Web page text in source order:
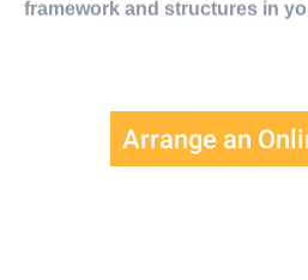
framework and structures in
Arrange an